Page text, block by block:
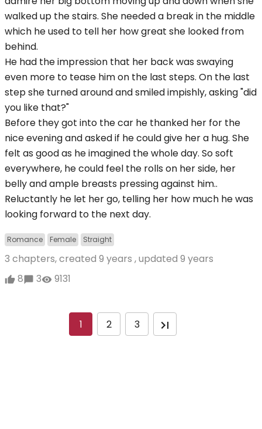
walked up the stairs. She needed a break in the middle
which he used to tell her how great she looked from
behind.
He had the impression that her back was swaying
even more to tease him on the last steps. On the last
step she turned around and smiled impishly, asking "did
you like that?"
Before they got into the car he thanked her for the
nice evening and asked if he could give her a hug. She
felt as good as he imagined the whole day. So soft
everywhere, he could feel the rolls on her side, her
belly and ample breasts pressing against him..
Reluctantly he let her go, telling her how much he was
looking forward to the next day.
Romance Female Straight
3 chapters, created 9 years , updated 9 years
8
3 9131
1 2 3